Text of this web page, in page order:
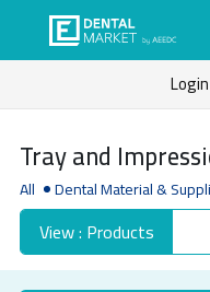
Login
Tray and
All Dental Material &
View : Products